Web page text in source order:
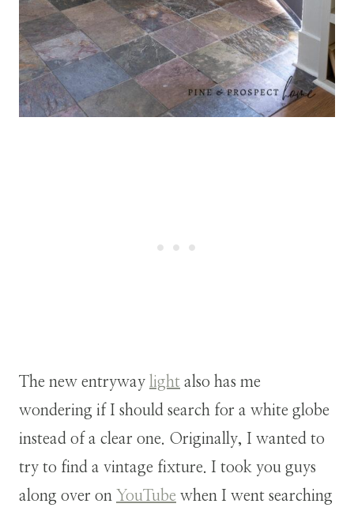
The new entryway light also has me
wondering if I should search for a white globe
instead of a clear one. Originally, I wanted to
try to find a vintage fixture. I took you guys
along over on YouTube when I went searching